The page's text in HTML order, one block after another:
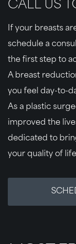
CALL US
If your breasts
schedule a
the first step to
A breast
you feel day-to-
As a plastic
improved the
dedicated to
your quality of